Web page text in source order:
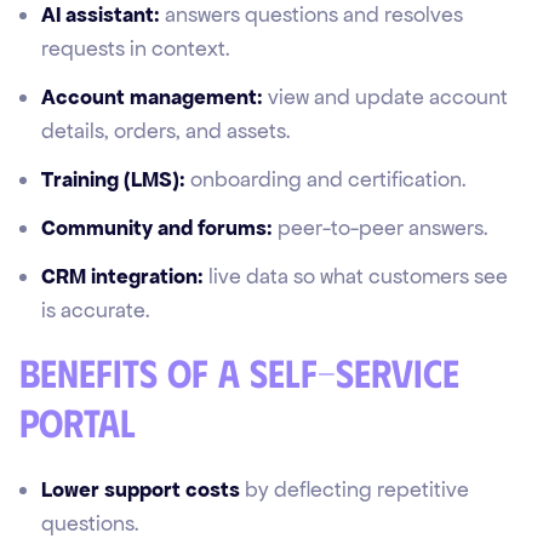
AI assistant: answers questions and resolves
requests in context.
Account management: view and update account
details, orders, and assets.
Training (LMS): onboarding and certification.
Community and forums: peer-to-peer answers.
CRM integration: live data so what customers see
is accurate.
Benefits of a self-service
portal
Lower support costs by deflecting repetitive
questions.